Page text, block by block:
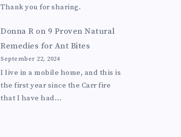
Thank you for sharing.
Donna R on 9 Proven Natural
Remedies for Ant Bites
September 22, 2024
I live in a mobile home, and this is
the first year since the Carr fire
that I have had…